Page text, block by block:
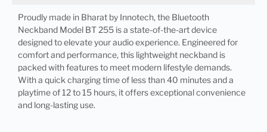
Proudly made in Bharat by Innotech, the Bluetooth
Neckband Model BT 255 is a state-of-the-art device
designed to elevate your audio experience. Engineered for
comfort and performance, this lightweight neckband is
packed with features to meet modern lifestyle demands.
With a quick charging time of less than 40 minutes and a
playtime of 12 to 15 hours, it offers exceptional convenience
and long-lasting use.